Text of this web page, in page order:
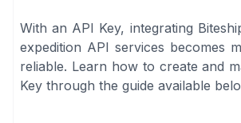
With an API Key, integrating
expedition API services becomes
reliable. Learn how to create and
Key through the guide available